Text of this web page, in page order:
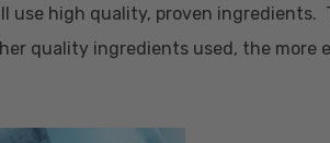
use high quality, proven ingredients.
quality ingredients used, the more